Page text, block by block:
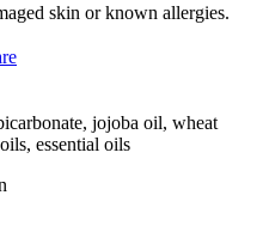
skin or known allergies.
jojoba oil, wheat
essential oils